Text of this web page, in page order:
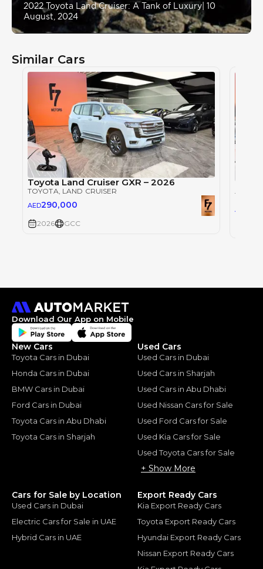
2022 Toyota Land Cruiser: A Tank of Luxury 10
August, 2024
Similar Cars
Toyota Land Cruiser GXR – 2026
TOYOTA , LAND CRUISER
AED290,000
2026 GCC
AED
Download Our App on Mobile
New Cars
Toyota Cars in Dubai
Honda Cars in Dubai
BMW Cars in Dubai
Ford Cars in Dubai
Toyota Cars in Abu Dhabi
Toyota Cars in Sharjah
Used Cars
Used Cars in Dubai
Used Cars in Sharjah
Used Cars in Abu Dhabi
Used Nissan Cars for Sale
Used Ford Cars for Sale
Used Kia Cars for Sale
Used Toyota Cars for Sale
+ Show More
Cars for Sale by Location
Used Cars in Dubai
Electric Cars for Sale in UAE
Hybrid Cars in UAE
Export Ready Cars
Kia Export Ready Cars
Toyota Export Ready Cars
Hyundai Export Ready Cars
Nissan Export Ready Cars